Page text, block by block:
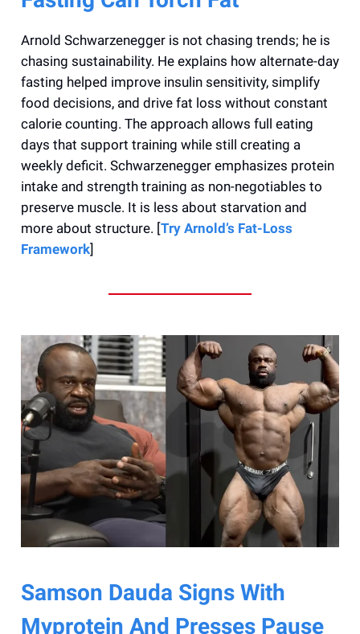
Arnold Schwarzenegger is not chasing trends; he is
chasing sustainability. He explains how alternate-day
fasting helped improve insulin sensitivity, simplify
food decisions, and drive fat loss without constant
calorie counting. The approach allows full eating
days that support training while still creating a
weekly deficit. Schwarzenegger emphasizes protein
intake and strength training as non-negotiables to
preserve muscle. It is less about starvation and
more about structure. [Try Arnold’s Fat-Loss
Framework]
Samson Dauda Signs With
Myprotein And Presses Pause